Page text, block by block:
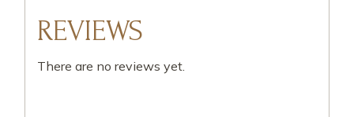
REVIEWS
There are no reviews yet.